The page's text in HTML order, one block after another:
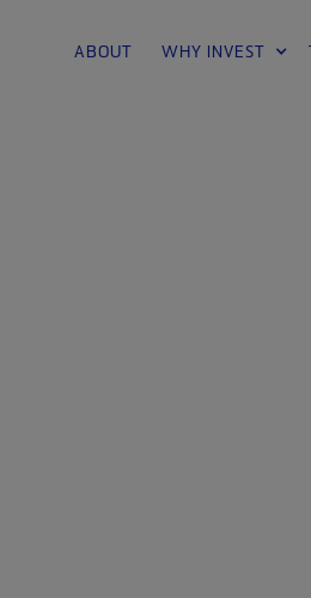
ABOUT WHY INVEST